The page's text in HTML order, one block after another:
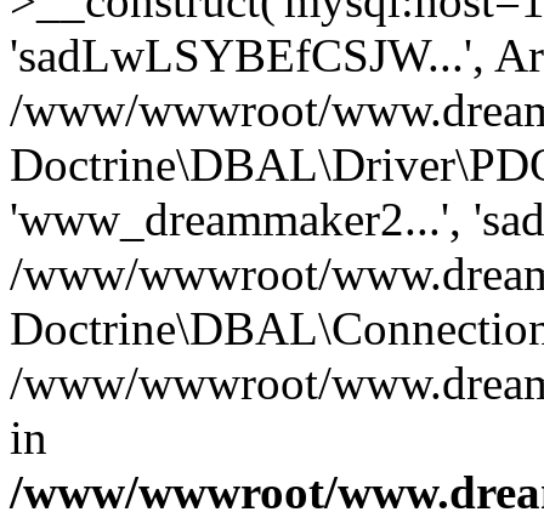
'sadLwLSYBEfCSJW...',
/www/wwwroot/
'www_dreammaker2...',
/www/wwwroot/
/www/wwwroot/
in
/www/wwwroot/